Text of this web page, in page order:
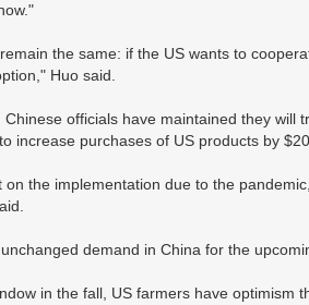
the same: if the US wants to
Huo said.
officials have maintained they will
increase purchases of US products by
the implementation due to the
demand in China for the
in the fall, US farmers have optimism